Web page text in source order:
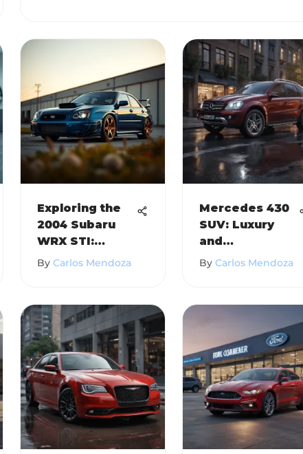
Exploring the
2004 Subaru
WRX STI:
Performance
By Carlos Mendoza
Mercedes 430
SUV: Luxury
and
Performance
By Carlos Mendoza